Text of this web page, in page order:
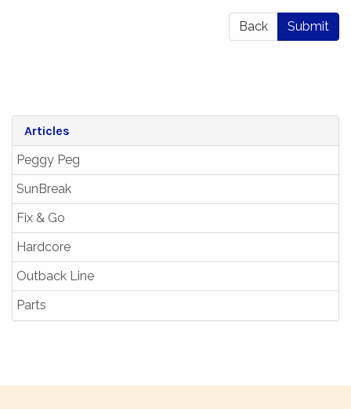
Articles
Peggy Peg
SunBreak
Fix & Go
Hardcore
Outback Line
Parts
Back Submit